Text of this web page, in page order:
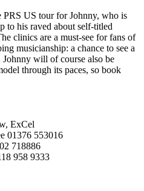
US tour for Johnny, who is
to his raved about self-titled
clinics are a must-see for fans of
musicianship: a chance to see a
Johnny will of course also be
through its paces, so book
ExCel
01376 553016
718886
958 9333